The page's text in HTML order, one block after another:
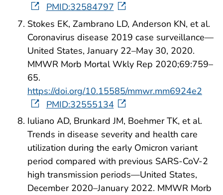
PMID:32584797
Stokes EK, Zambrano LD, Anderson KN, et al.
Coronavirus disease 2019 case surveillance—
United States, January 22–May 30, 2020.
MMWR Morb Mortal Wkly Rep 2020;69:759–
65.
https://doi.org/10.15585/mmwr.mm6924e2
PMID:32555134
Iuliano AD, Brunkard JM, Boehmer TK, et al.
Trends in disease severity and health care
utilization during the early Omicron variant
period compared with previous SARS-CoV-2
high transmission periods—United States,
December 2020–January 2022. MMWR Morb